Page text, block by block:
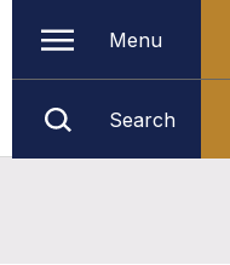
Menu
Search